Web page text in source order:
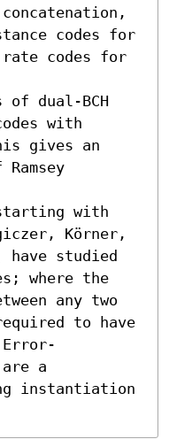
concatenation,
codes for
codes for
of dual-BCH
with
gives an
with
Körner,
studied
where the
any two
to have
Error-
a
instantiation